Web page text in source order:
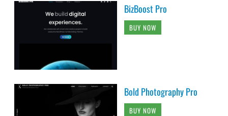
BizBoost Pro
BUY NOW
Bold Photography Pro
BUY NOW